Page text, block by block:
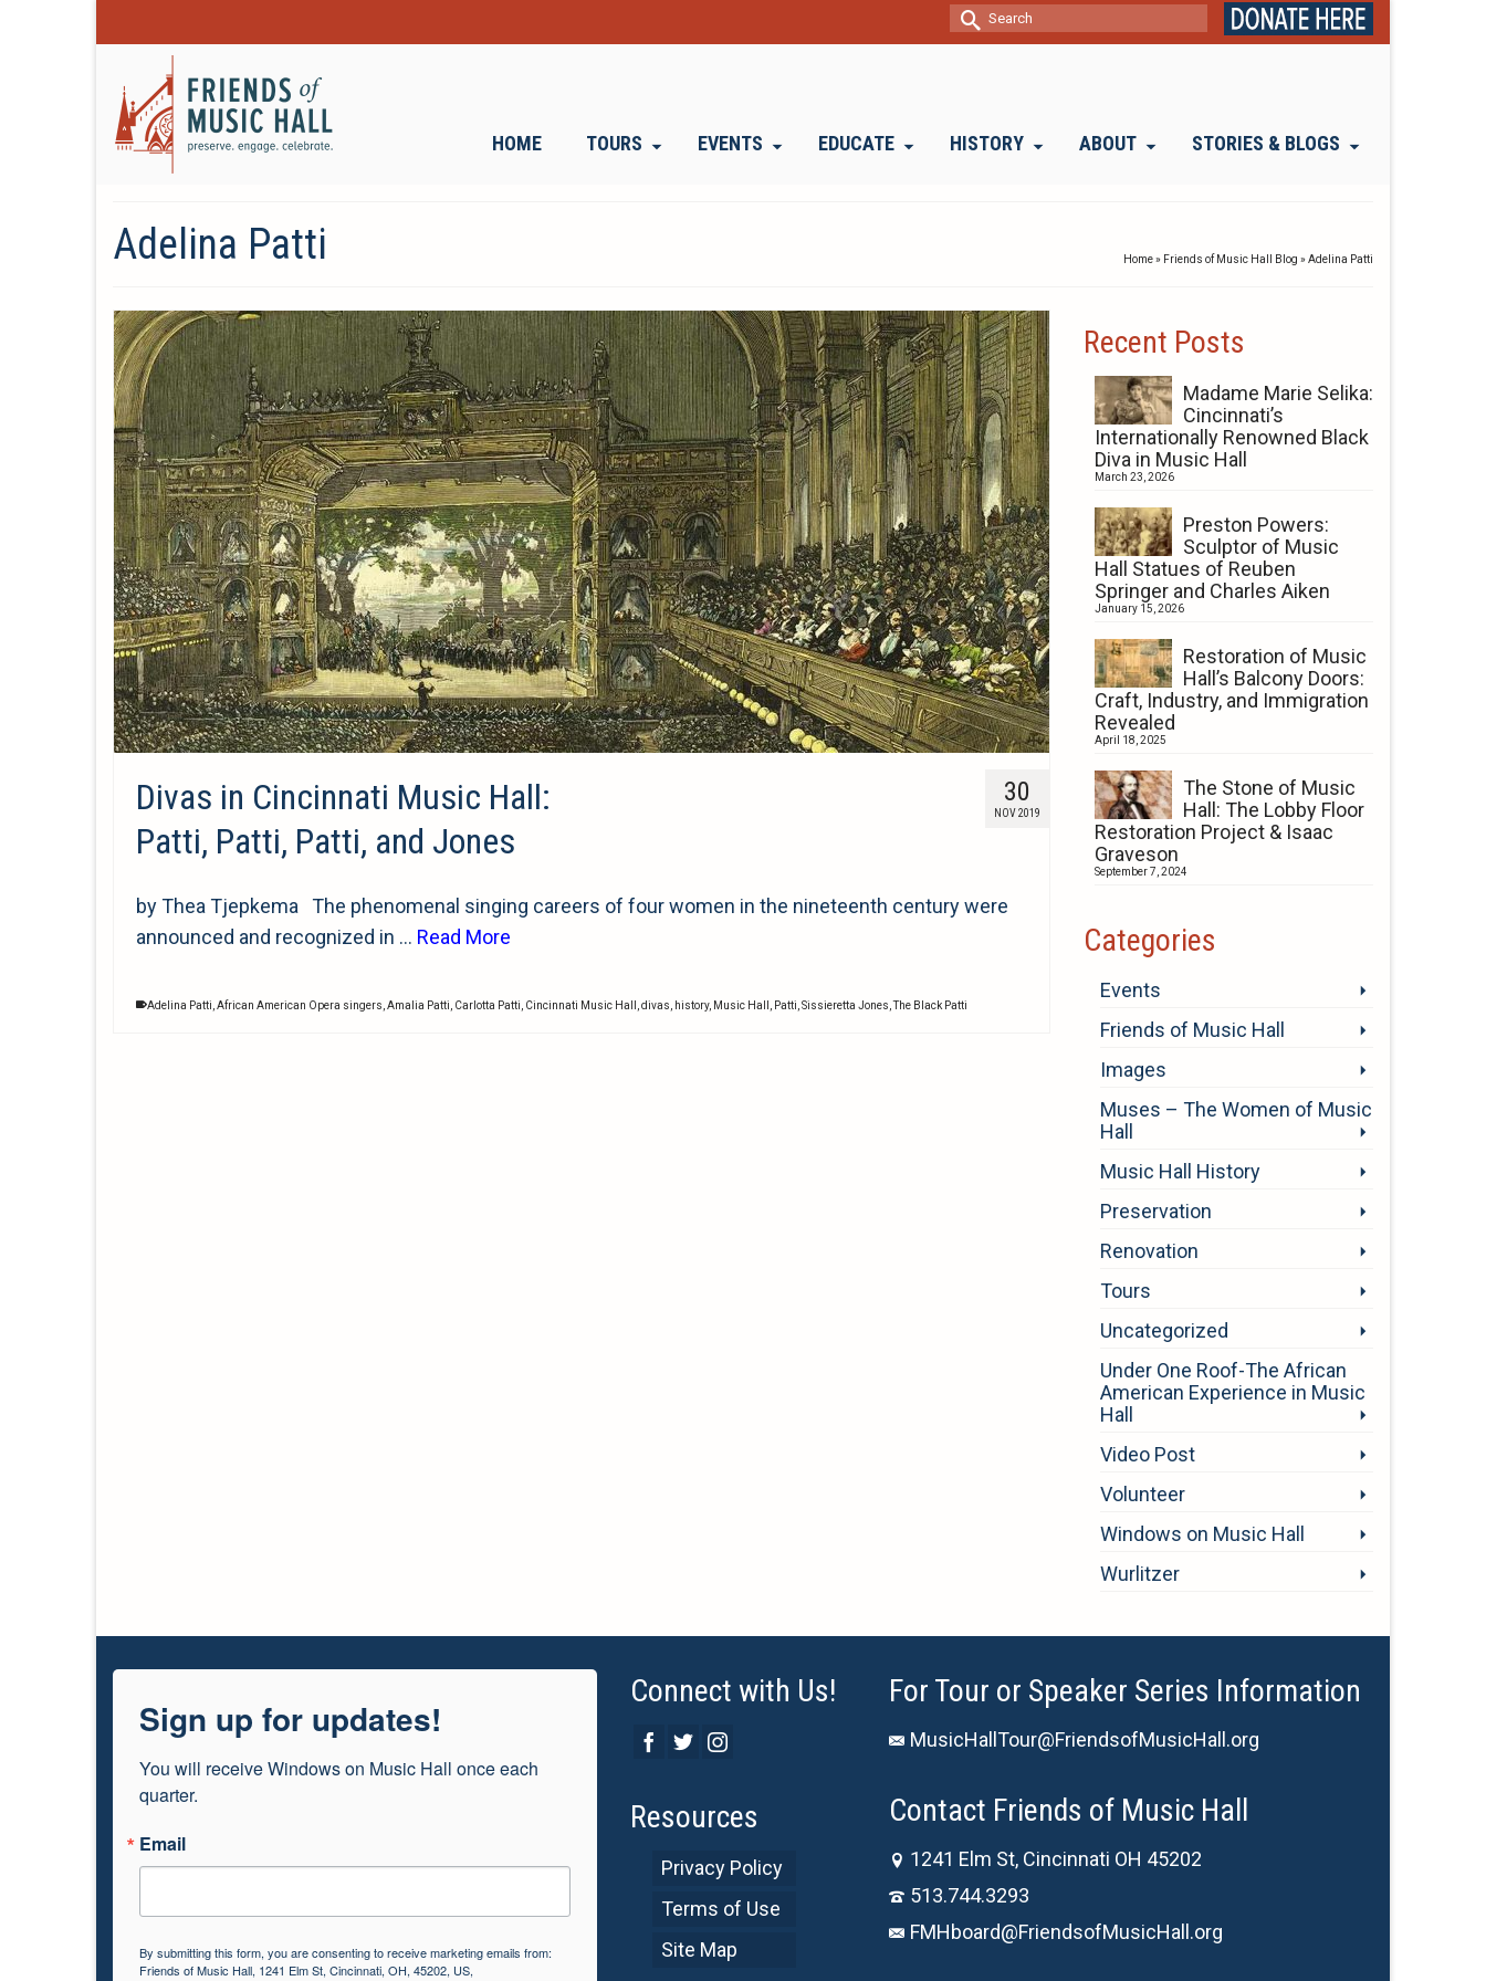
Search
for:
HOME TOURS EVENTS EDUCATE HISTORY ABOUT STORIES & BLOGS
Adelina Patti Home» Friends of Music Hall Blog »Adelina Patti
30
NOV 2019
Divas in Cincinnati Music Hall:
Patti, Patti, Patti, and Jones
by Thea Tjepkema The phenomenal singing careers of four women in the nineteenth century were
announced and recognized in … Read More
Adelina Patti African American Opera singers Amalia Patti Carlotta Patti Cincinnati Music Hall divas history, Music Hall Patti Sissieretta Jones ,The Black Patti
Recent Posts
Madame Marie Selika:
Cincinnati’s
Internationally Renowned Black
Diva in Music Hall
March 23, 2026
Preston Powers:
Sculptor of Music
Hall Statues of Reuben
Springer and Charles Aiken
January 15, 2026
Restoration of Music
Hall’s Balcony Doors:
Craft, Industry, and Immigration
Revealed
April 18, 2025
The Stone of Music
Hall: The Lobby Floor
Restoration Project & Isaac
Graveson
September 7, 2024
Categories
Events
Friends of Music Hall
Images
Muses – The Women of Music
Hall
Music Hall History
Preservation
Renovation
Tours
Uncategorized
Under One Roof-The African
American Experience in Music
Hall
Video Post
Volunteer
Windows on Music Hall
Wurlitzer
Sign up for updates!
You will receive Windows on Music Hall once each
quarter.
Email
By submitting this form, you are consenting to receive marketing emails from:
Friends of Music Hall, 1241 Elm St, Cincinnati, OH, 45202, US,
Connect with Us!
Resources
Privacy Policy
Terms of Use
Site Map
For Tour or Speaker Series Information
MusicHallTour@FriendsofMusicHall.org
Contact Friends of Music Hall
1241 Elm St, Cincinnati OH 45202
513.744.3293
FMHboard@FriendsofMusicHall.org